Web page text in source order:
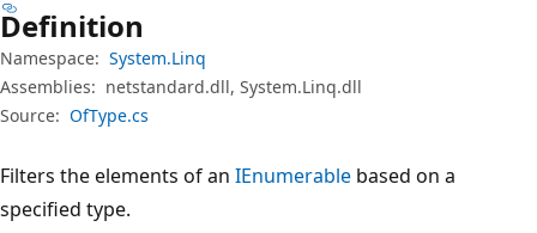
Definition
Namespace: System.Linq
Assemblies: netstandard.dll, System.Linq.dll
Source: OfType.cs
Filters the elements of an IEnumerable based on a
specified type.